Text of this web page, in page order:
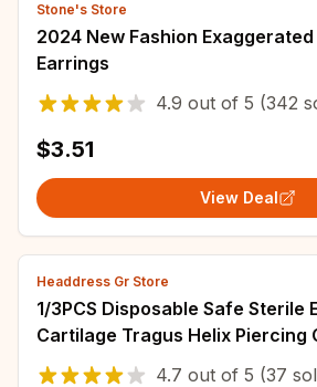
Stone's Store
2024 New Fashion Exaggerated
Earrings
4.9 out of 5 (342
$3.51
View Deal
Headdress Gr Store
1/3PCS Disposable Safe Sterile
Cartilage Tragus Helix Piercing
Machine Kit Stud Body Jewelry
4.7 out of 5 (37